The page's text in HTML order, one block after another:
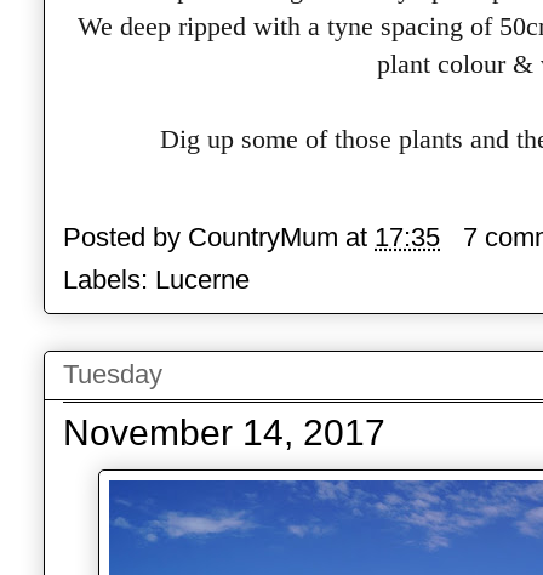
We deep ripped with a tyne spacing of
plant colour &
Dig up some of those plants and
Posted by CountryMum at 17:35
7
Labels: Lucerne
Tuesday
November 14, 2017